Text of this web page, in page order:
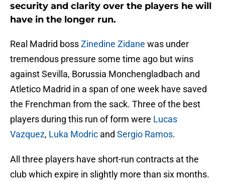
security and clarity over the players he will
have in the longer run.
Real Madrid bossZinedine Zidane was under
tremendous pressure some time ago but wins
against Sevilla, Borussia Monchengladbach and
Atletico Madrid in a span of one week have saved
the Frenchman from the sack. Three of the best
players during this run of form were Lucas
Vazquez, Luka Modric and Sergio Ramos.
All three players have short-run contracts at the
club which expire in slightly more than six months.